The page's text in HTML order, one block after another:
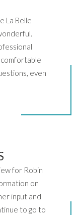
La Belle
even
for Robin
on
input and
to go to